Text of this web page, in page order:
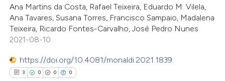
atscite.ai
shows how a scientific paper
of the citation, a
describing whether
Ana Martins da Costa, Rafael Teixeira, Eduardo M. Vilela,
Ana Tavares, Susana Torres, Francisco Sampaio, Madalena
Teixeira, Ricardo Fontes-Carvalho, José Pedro Nunes
2021-08-10
https://doi.org/10.4081/monaldi.2021.1839
3 0 0 0